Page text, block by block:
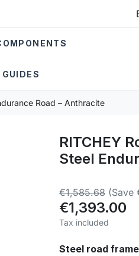
GUIDES
Road – Anthracite
RITCHEY
Steel
€1,585.68 (Save
€1,393.00
Tax included
Steel road